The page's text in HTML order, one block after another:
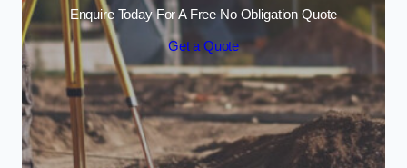
Enquire Today For A Free No Obligation Quote
Get a Quote